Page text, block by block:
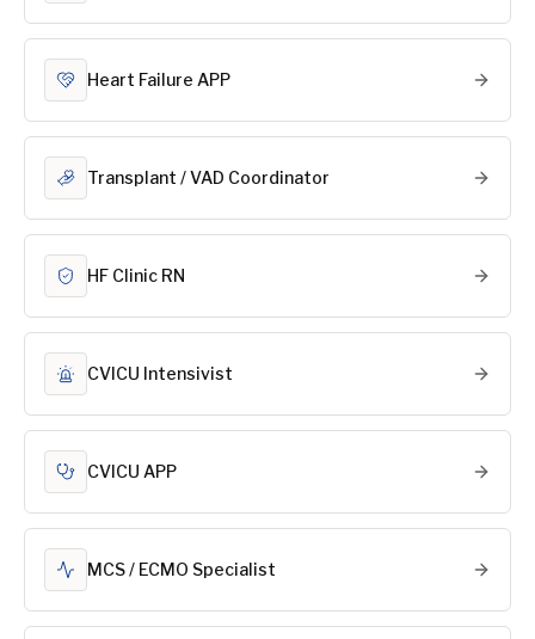
Heart Failure APP
Transplant / VAD Coordinator
HF Clinic RN
CVICU Intensivist
CVICU APP
MCS / ECMO Specialist